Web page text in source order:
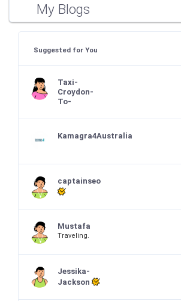
My Blogs
Suggested for You
Taxi-
Croydon-
To-
Kamagra4Australia
captainseo
Mustafa
Traveling.
Jessika-
Jackson